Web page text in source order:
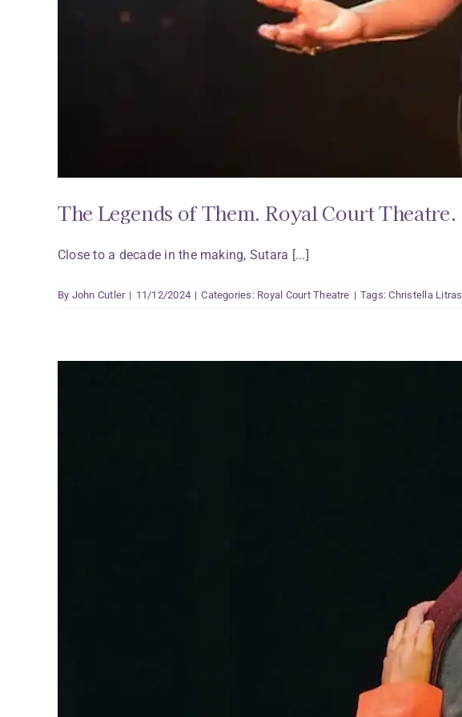
The Legends of Them. Royal Court Theatre.
Close to a decade in the making, Sutara [...]
By John Cutler | 11/12/2024 | Categories: Royal Court Theatre | Tags:Christella Litras